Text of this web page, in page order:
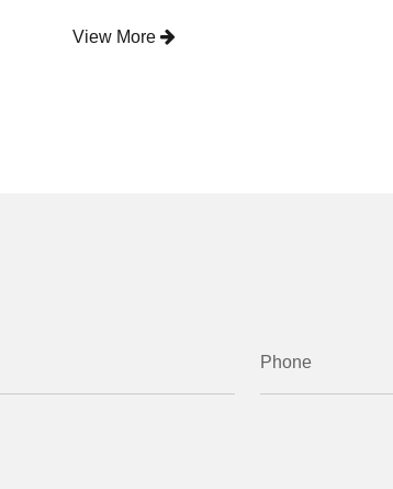
View More
Phone